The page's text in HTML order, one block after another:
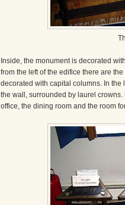
Inside, the monument is decorated
from the left of the edifice there are
decorated with capital columns. In
the wall, surrounded by laurel crowns.
office, the dining room and the room